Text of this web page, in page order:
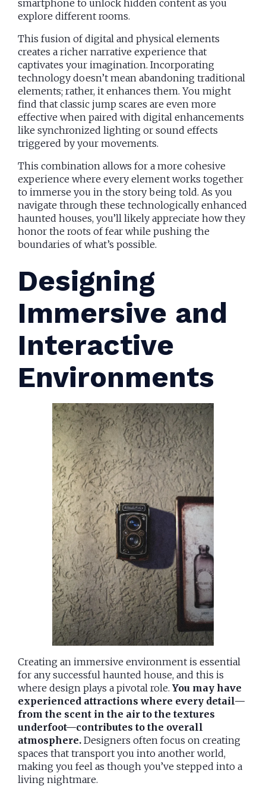
smartphone to unlock hidden content as you
explore different rooms.
This fusion of digital and physical elements
creates a richer narrative experience that
captivates your imagination. Incorporating
technology doesn’t mean abandoning traditional
elements; rather, it enhances them. You might
find that classic jump scares are even more
effective when paired with digital enhancements
like synchronized lighting or sound effects
triggered by your movements.
This combination allows for a more cohesive
experience where every element works together
to immerse you in the story being told. As you
navigate through these technologically enhanced
haunted houses, you’ll likely appreciate how they
honor the roots of fear while pushing the
boundaries of what’s possible.
Designing
Immersive and
Interactive
Environments
Creating an immersive environment is essential
for any successful haunted house, and this is
where design plays a pivotal role. You may have
experienced attractions where every detail—
from the scent in the air to the textures
underfoot—contributes to the overall
atmosphere. Designers often focus on creating
spaces that transport you into another world,
making you feel as though you’ve stepped into a
living nightmare.